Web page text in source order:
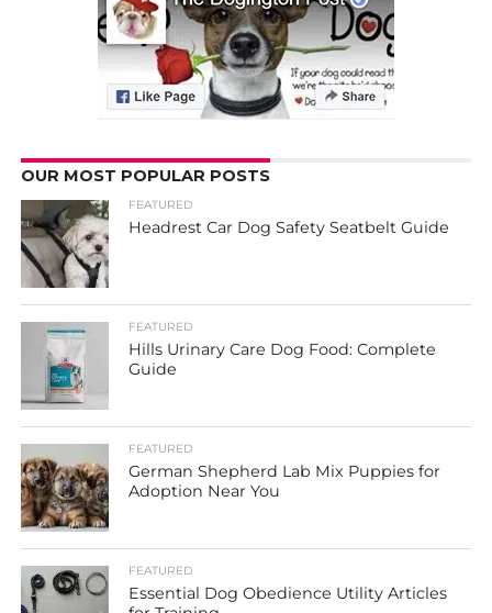
OUR MOST POPULAR POSTS
FEATURED
Headrest Car Dog Safety Seatbelt Guide
FEATURED
Hills Urinary Care Dog Food: Complete
Guide
FEATURED
German Shepherd Lab Mix Puppies for
Adoption Near You
FEATURED
Essential Dog Obedience Utility Articles